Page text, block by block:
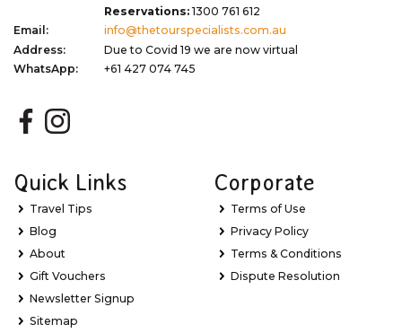
Reservations:1300 761 612
Email:
info@thetourspecialists.com.au
Address:
Due to Covid 19 we are now virtual
WhatsApp:
+61 427 074 745
Quick Links
Travel Tips
Blog
About
Gift Vouchers
Newsletter Signup
Sitemap
Corporate
Terms of Use
Privacy Policy
Terms & Conditions
Dispute Resolution